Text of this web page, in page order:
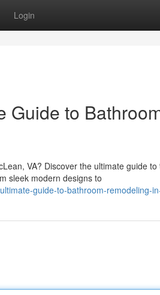
Login
Guide to
VA? Discover the ultimate guide
sleek modern designs to
guide-to-bathroom-remodeling-